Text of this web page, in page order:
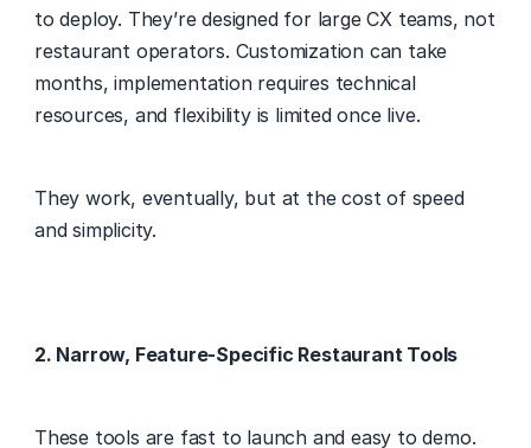
to deploy. They’re designed for large CX teams, not
restaurant operators. Customization can take
months, implementation requires technical
resources, and flexibility is limited once live.
They work, eventually, but at the cost of speed
and simplicity.
2. Narrow, Feature-Specific Restaurant Tools
These tools are fast to launch and easy to demo.